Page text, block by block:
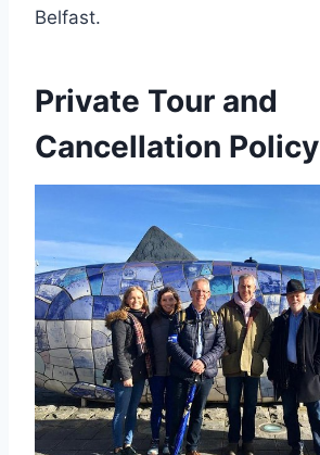
Belfast.
Private Tour and
Cancellation Policy